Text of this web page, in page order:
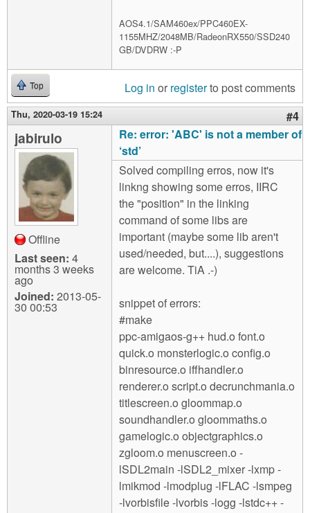
AOS4.1/SAM460ex/PPC460EX-
1155MHZ/2048MB/RadeonRX550/SSD240
GB/DVDRW :-P
Top Log in or registerto post comments
Thu, 2020-03-19 15:24 #4
jabirulo
Offline
Last seen: 4
months 3 weeks
ago
Joined: 2013-05-
30 00:53
Re: error: 'ABC' is not a member of
‘std’
Solved compiling erros, now it's
linkng showing some erros, IIRC
the "position" in the linking
command of some libs are
important (maybe some lib aren't
used/needed, but....), suggestions
are welcome. TiA .-)
snippet of errors:
#make
ppc-amigaos-g++ hud.o font.o
quick.o monsterlogic.o config.o
binresource.o iffhandler.o
renderer.o script.o decrunchmania.o
titlescreen.o gloommap.o
soundhandler.o gloommaths.o
gamelogic.o objectgraphics.o
zgloom.o menuscreen.o -
lSDL2main -lSDL2_mixer -lxmp -
lmikmod -lmodplug -lFLAC -lsmpeg
-lvorbisfile -lvorbis -logg -lstdc++ -